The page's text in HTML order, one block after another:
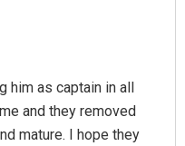
him as captain in all
and they removed
mature. I hope they